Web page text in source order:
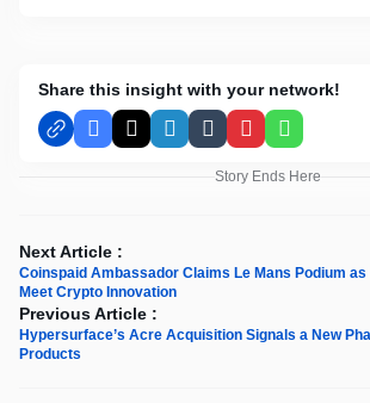
Share this insight with your network!
Facebook
X LinkedInTumblrPinterestWhatsApp
Story Ends Here
Next Article :
Coinspaid Ambassador Claims Le Mans Podium as
Meet Crypto Innovation
Previous Article :
Hypersurface’s Acre Acquisition Signals a New
Products